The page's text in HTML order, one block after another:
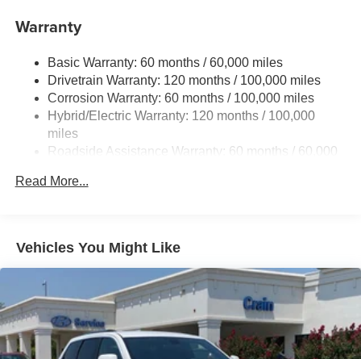
17.7 Gal. Fuel Tank
Strut Front Suspension w/Coil Springs
Multi-Link Rear Suspension w/Coil Springs
Regenerative 4-Wheel Disc Brakes w/4-Wheel ABS,
Front Vented Discs, Brake Assist, Hill Descent Control,
Hill Hold Control and Electric Parking Brake
Warranty
Basic Warranty: 60 months / 60,000 miles
Drivetrain Warranty: 120 months / 100,000 miles
Corrosion Warranty: 60 months / 100,000 miles
Hybrid/Electric Warranty: 120 months / 100,000
miles
Roadside Assistance Warranty: 60 months / 60,000
Read More...
Vehicles You Might Like